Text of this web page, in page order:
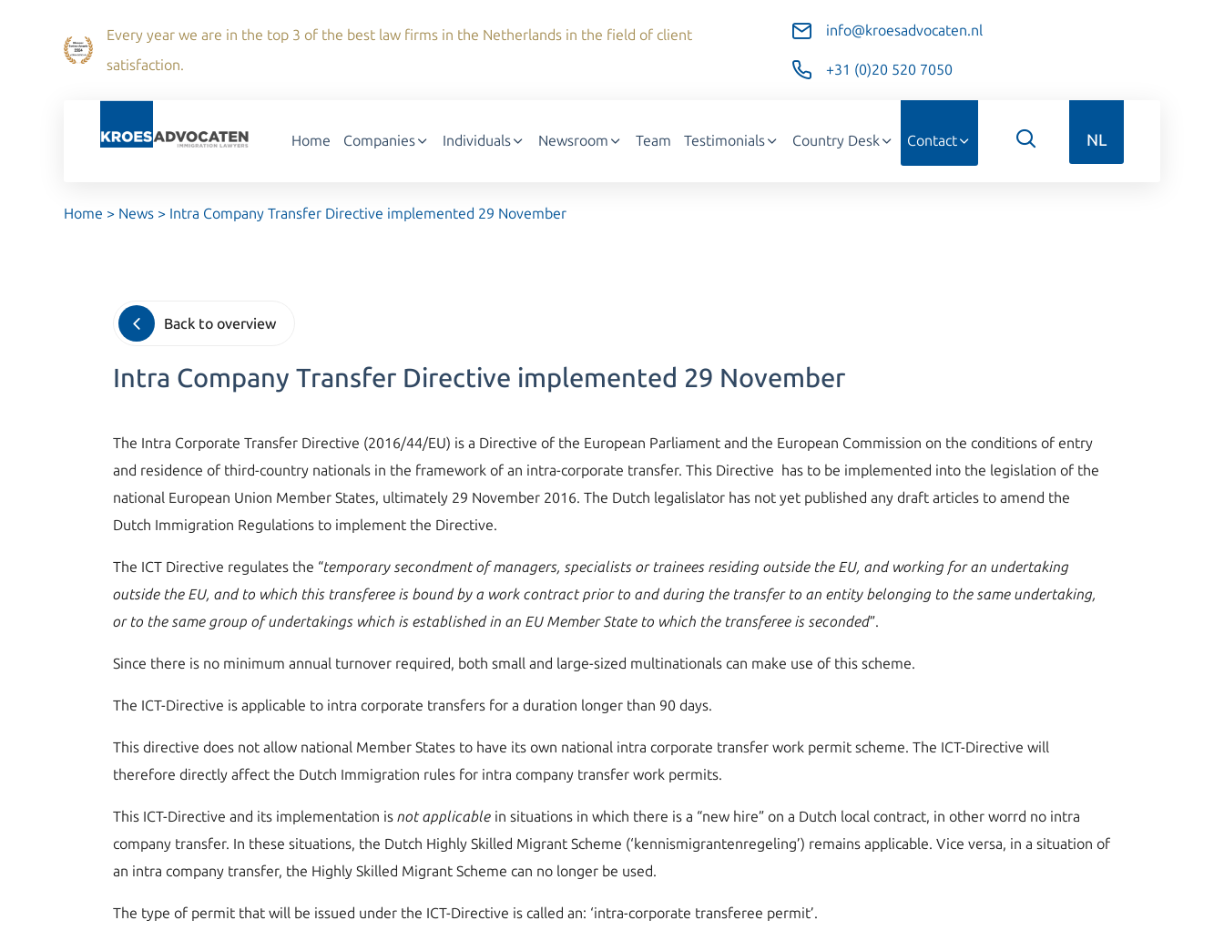
Every year we are in the top 3 of the best law firms in the Netherlands in the field of client
satisfaction.
info@kroesadvocaten.nl
+31 (0)20 520 7050
Home Companies Individuals Newsroom Team Testimonials Country Desk Contact NL
Home > News > Intra Company Transfer Directive implemented 29 November
Back to overview
Intra Company Transfer Directive implemented 29 November
The Intra Corporate Transfer Directive (2016/44/EU) is a Directive of the European Parliament and the European Commission on the conditions of entry
and residence of third-country nationals in the framework of an intra-corporate transfer. This Directive has to be implemented into the legislation of the
national European Union Member States, ultimately 29 November 2016. The Dutch legalislator has not yet published any draft articles to amend the
Dutch Immigration Regulations to implement the Directive.
The ICT Directive regulates the “temporary secondment of managers, specialists or trainees residing outside the EU, and working for an undertaking
outside the EU, and to which this transferee is bound by a work contract prior to and during the transfer to an entity belonging to the same undertaking,
or to the same group of undertakings which is established in an EU Member State to which the transferee is seconded”.
Since there is no minimum annual turnover required, both small and large-sized multinationals can make use of this scheme.
The ICT-Directive is applicable to intra corporate transfers for a duration longer than 90 days.
This directive does not allow national Member States to have its own national intra corporate transfer work permit scheme. The ICT-Directive will
therefore directly affect the Dutch Immigration rules for intra company transfer work permits.
This ICT-Directive and its implementation is not applicable in situations in which there is a “new hire” on a Dutch local contract, in other worrd no intra
company transfer. In these situations, the Dutch Highly Skilled Migrant Scheme (‘kennismigrantenregeling’) remains applicable. Vice versa, in a situation of
an intra company transfer, the Highly Skilled Migrant Scheme can no longer be used.
The type of permit that will be issued under the ICT-Directive is called an: ‘intra-corporate transferee permit’.